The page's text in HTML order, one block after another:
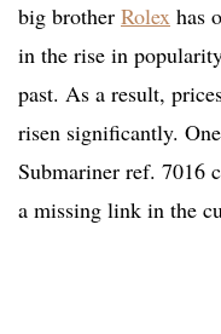
big brother Rolex has
in the rise in
past. As a result,
risen significantly.
Submariner ref. 7016
a missing link in the